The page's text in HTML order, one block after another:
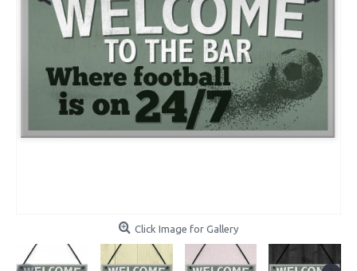
Click Image for Gallery